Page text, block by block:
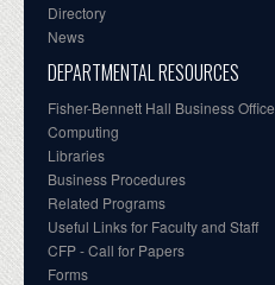
Directory
News
DEPARTMENTAL RESOURCES
Fisher-Bennett Hall Business Office
Computing
Libraries
Business Procedures
Related Programs
Useful Links for Faculty and Staff
CFP - Call for Papers
Forms